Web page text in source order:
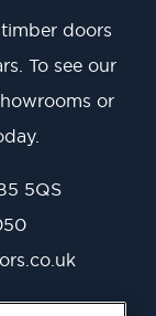
doors
To see our
or
5QS